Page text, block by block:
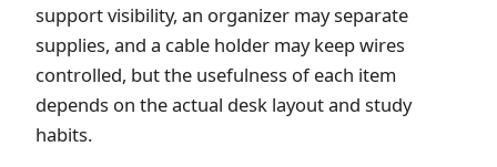
support visibility, an organizer may separate
supplies, and a cable holder may keep wires
controlled, but the usefulness of each item
depends on the actual desk layout and study
habits.